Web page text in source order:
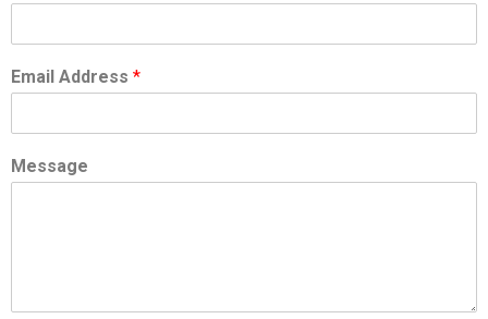
Email Address *
Message